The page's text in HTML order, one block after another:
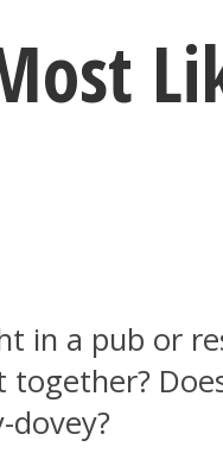
in a pub or
dovey?